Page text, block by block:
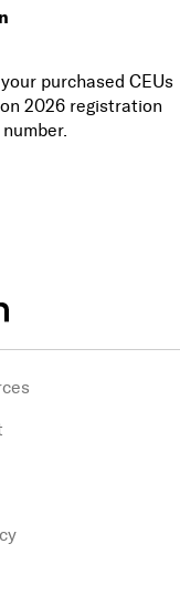
purchased CEUs
2026 registration